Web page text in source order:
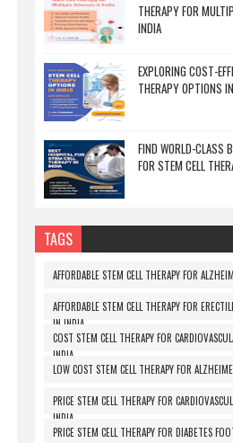
THERAPY FOR
INDIA
EXPLORING COST-
THERAPY OPTIONS
FIND WORLD-CLASS
FOR STEM CELL
TAGS
AFFORDABLE STEM CELL THERAPY FOR
AFFORDABLE STEM CELL THERAPY FOR
IN INDIA
COST STEM CELL THERAPY FOR
INDIA
LOW COST STEM CELL THERAPY FOR
PRICE STEM CELL THERAPY FOR
INDIA
PRICE STEM CELL THERAPY FOR DIABETES